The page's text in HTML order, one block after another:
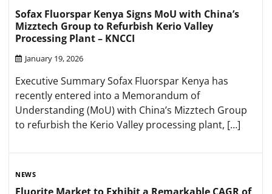
Sofax Fluorspar Kenya Signs MoU with China’s
Mizztech Group to Refurbish Kerio Valley
Processing Plant – KNCCI
January 19, 2026
Executive Summary Sofax Fluorspar Kenya has
recently entered into a Memorandum of
Understanding (MoU) with China’s Mizztech Group
to refurbish the Kerio Valley processing plant, […]
NEWS